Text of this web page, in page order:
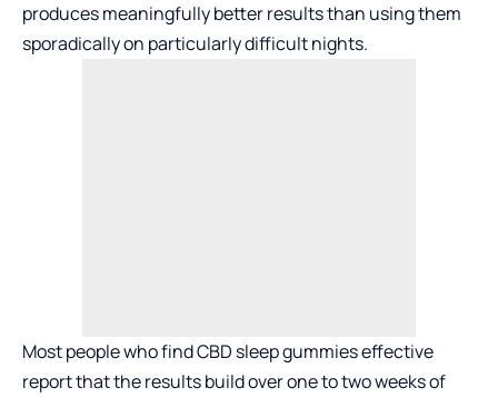
produces meaningfully better results than using them
sporadically on particularly difficult nights.
Most people who find CBD sleep gummies effective
report that the results build over one to two weeks of